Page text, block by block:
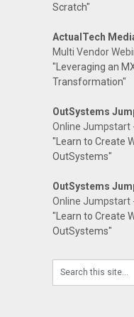
Scratch"
ActualTech
Multi Vendor
"Leveraging an
Transformation"
OutSystems
Online Jumpstart
"Learn to Create
OutSystems"
OutSystems
Online Jumpstart
"Learn to Create
OutSystems"